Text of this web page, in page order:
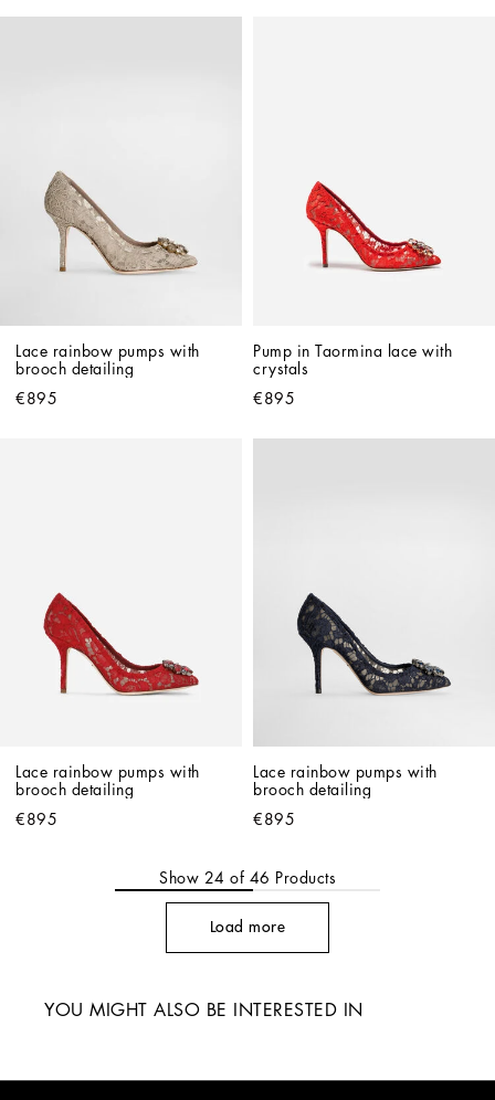
Lace rainbow pumps with
brooch detailing
€895
Pump in Taormina lace with
crystals
€895
Lace rainbow pumps with
brooch detailing
€895
Lace rainbow pumps with
brooch detailing
€895
Show 24 of 46 Products
Load more
YOU MIGHT ALSO BE INTERESTED IN